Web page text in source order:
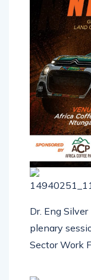
Dr. Eng
plenary
Sector Work